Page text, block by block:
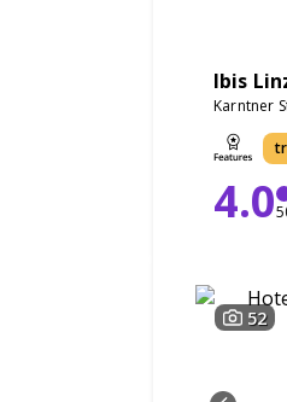
Ibis
Karntner
4.0
52